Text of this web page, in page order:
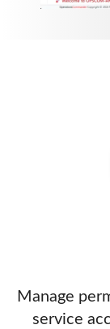
Manage
service